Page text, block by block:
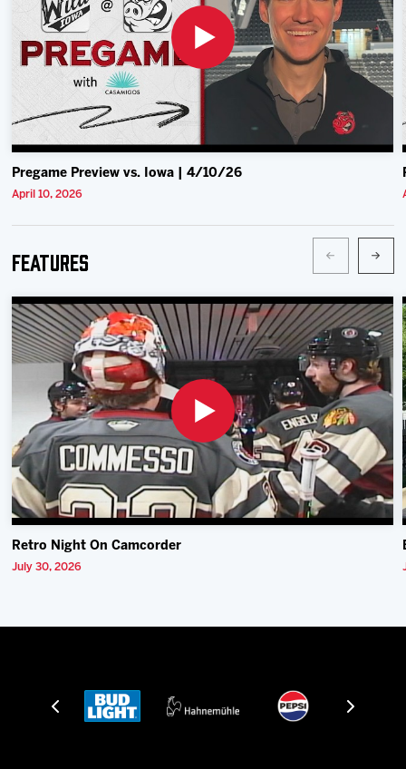
Pregame Preview vs. Iowa | 4/10/26
April 10, 2026
Features
Retro Night On Camcorder
July 30, 2026